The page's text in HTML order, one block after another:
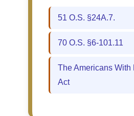
51 O.S. §24A.7.
70 O.S. §6-101.11
The Americans
Act